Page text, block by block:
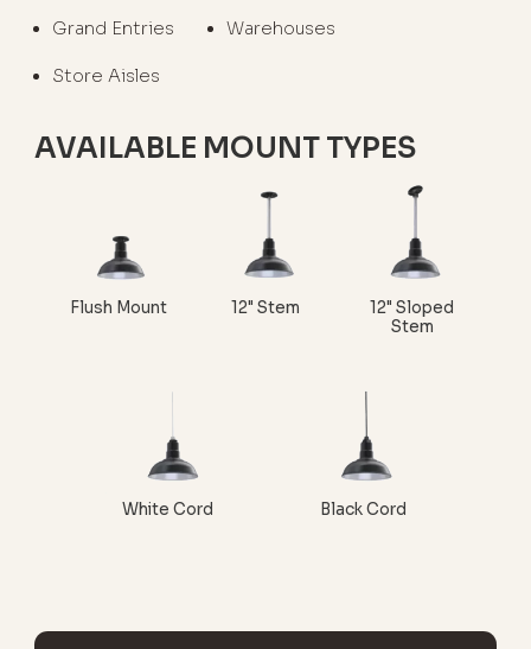
Grand Entries Warehouses
Store Aisles
AVAILABLE MOUNT TYPES
Flush Mount 12" Stem
12" Sloped
Stem
White Cord Black Cord